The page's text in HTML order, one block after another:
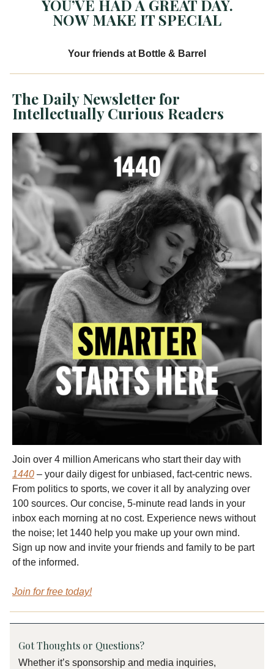
YOU’VE HAD A GREAT DAY.
NOW MAKE IT SPECIAL
Your friends at Bottle & Barrel
The Daily Newsletter for
Intellectually Curious Readers
Join over 4 million Americans who start their day with
1440 – your daily digest for unbiased, fact-centric news.
From politics to sports, we cover it all by analyzing over
100 sources. Our concise, 5-minute read lands in your
inbox each morning at no cost. Experience news without
the noise; let 1440 help you make up your own mind.
Sign up now and invite your friends and family to be part
of the informed.
Join for free today!
Got Thoughts or Questions?
Whether it’s sponsorship and media inquiries,